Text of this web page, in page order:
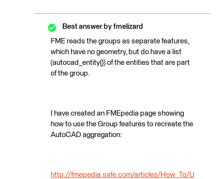
Best answer by fmelizard
FME reads the groups as separate features,
which have no geometry, but do have a list
(autocad_entity{}) of the entities that are part
of the group.
I have created an FMEpedia page showing
how to use the Group features to recreate the
AutoCAD aggregation:
http://fmepedia.safe.com/articles/How_To/U